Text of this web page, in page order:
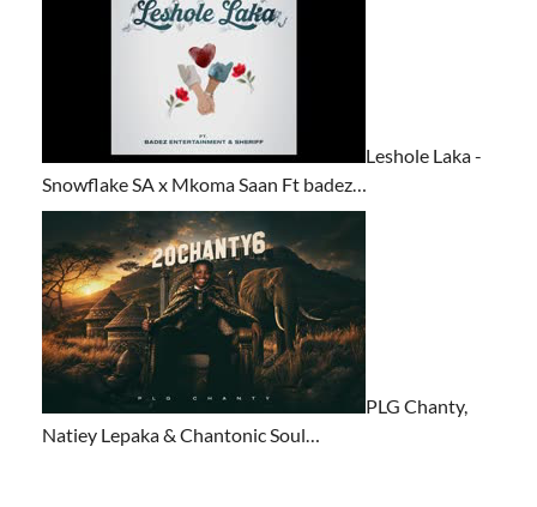
Leshole Laka -
Snowflake SA x Mkoma Saan Ft badez…
PLG Chanty,
Natiey Lepaka & Chantonic Soul…